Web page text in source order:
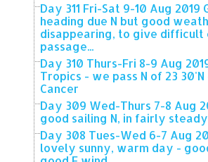
Day 311 Fri-Sat 9-10 Aug 2019
heading due N but good
disappearing, to give difficult
passage...
Day 310 Thurs-Fri 8-9 Aug
Tropics - we pass N of 23
Cancer
Day 309 Wed-Thurs 7-8 Aug
good sailing N, in fairly steady
Day 308 Tues-Wed 6-7 Aug
lovely sunny, warm day -